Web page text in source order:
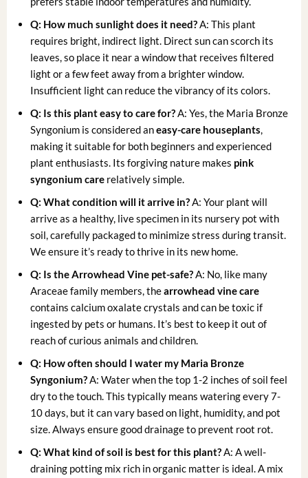
Q: How much sunlight does it need?A: This plant
requires bright, indirect light. Direct sun can scorch its
leaves, so place it near a window that receives filtered
light or a few feet away from a brighter window.
Insufficient light can reduce the vibrancy of its colors.
Q: Is this plant easy to care for?A: Yes, the Maria Bronze
Syngonium is considered aneasy-care houseplants,
making it suitable for both beginners and experienced
plant enthusiasts. Its forgiving nature makes pink
syngonium care relatively simple.
Q: What condition will it arrive in?A: Your plant will
arrive as a healthy, live specimen in its nursery pot with
soil, carefully packaged to minimize stress during transit.
We ensure it’s ready to thrive in its new home.
Q: Is the Arrowhead Vine pet-safe?A: No, like many
Araceae family members, thearrowhead vine care
contains calcium oxalate crystals and can be toxic if
ingested by pets or humans. It’s best to keep it out of
reach of curious animals and children.
Q: How often should I water my Maria Bronze
Syngonium?A: Water when the top 1-2 inches of soil feel
dry to the touch. This typically means watering every 7-
10 days, but it can vary based on light, humidity, and pot
size. Always ensure good drainage to prevent root rot.
Q: What kind of soil is best for this plant?A: A well-
draining potting mix rich in organic matter is ideal. A mix